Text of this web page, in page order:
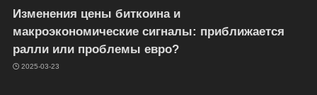
Изменения цены биткоина и
макроэкономические сигналы: приближается
ралли или проблемы евро?
2025-03-23